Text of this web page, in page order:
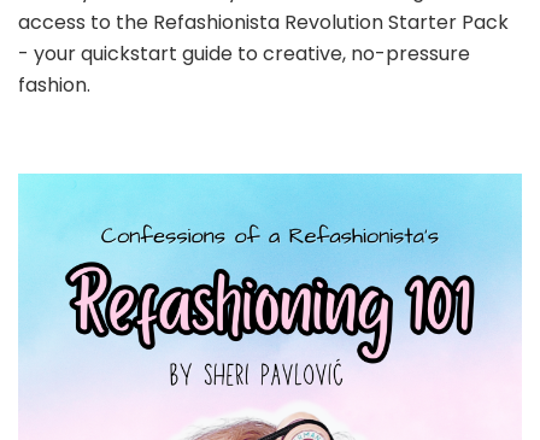
access to the Refashionista Revolution Starter Pack
- your quickstart guide to creative, no-pressure
fashion.